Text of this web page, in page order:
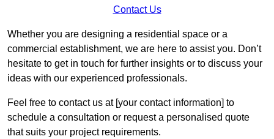
Contact Us
Whether you are designing a residential space or a
commercial establishment, we are here to assist you. Don’t
hesitate to get in touch for further insights or to discuss your
ideas with our experienced professionals.
Feel free to contact us at [your contact information] to
schedule a consultation or request a personalised quote
that suits your project requirements.